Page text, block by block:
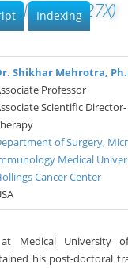
727X)
Indexing
Shikhar Mehrotra,
Professor
Scientific
of Surgery,
Medical
Cancer Center
Medical University
his post-doctoral